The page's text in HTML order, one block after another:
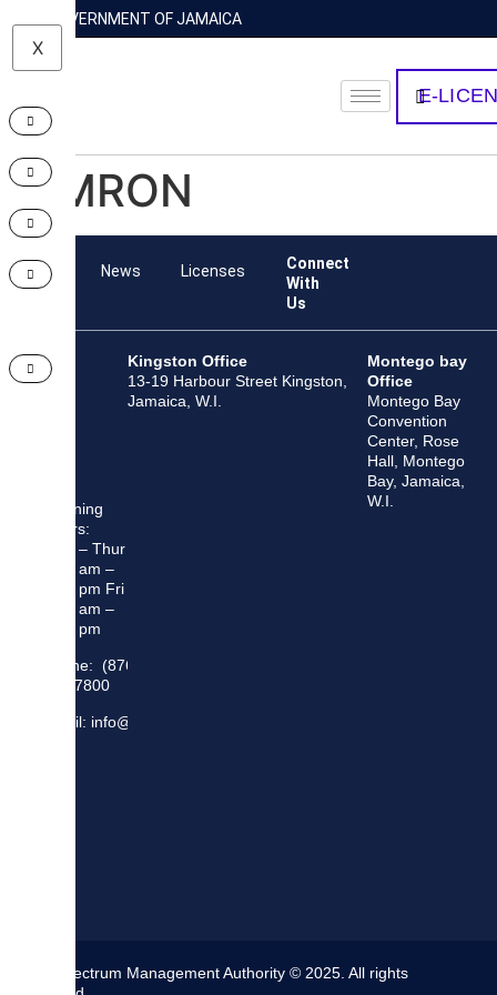
GOVERNMENT OF JAMAICA
X
E-
OMRON
Team News Licenses
Connect
With
Us
Opening
Hours:
Mon – Thur
8:30 am –
5:00 pm Fri
8:30 am –
4:00 pm
Phone: (876)
948 7800
Email: info@sma.gov.jm
Kingston Office
13-19 Harbour Street Kingston,
Jamaica, W.I.
Montego bay
Office
Montego Bay
Convention
Center, Rose
Hall, Montego
Bay, Jamaica,
W.I.
The Spectrum Management Authority © 2025. All rights